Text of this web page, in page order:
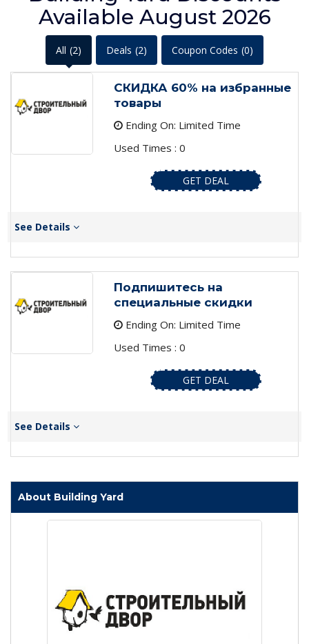
Available August 2026
All (2) Deals (2) Coupon Codes (0)
СКИДКА 60% на избранные
товары
Ending On: Limited Time
Used Times : 0
GET DEAL
See Details
Подпишитесь на
специальные скидки
Ending On: Limited Time
Used Times : 0
GET DEAL
See Details
About Building Yard